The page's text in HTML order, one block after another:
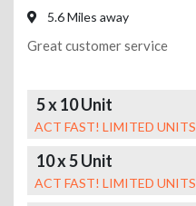
5.6 Miles away
Great customer service
5 x 10 Unit
ACT FAST! LIMITED UNITS
10 x 5 Unit
ACT FAST! LIMITED UNITS